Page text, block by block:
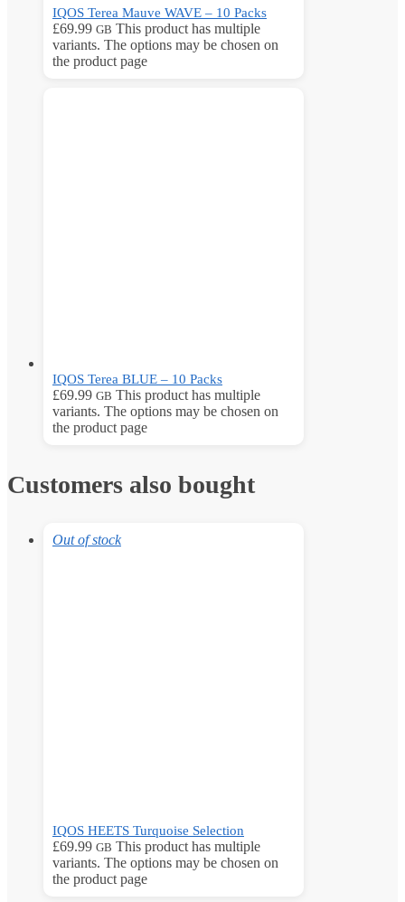
IQOS Terea Mauve WAVE – 10 Packs
£69.99 GB This product has multiple
variants. The options may be chosen on
the product page
IQOS Terea BLUE – 10 Packs
£69.99 GB This product has multiple
variants. The options may be chosen on
the product page
Customers also bought
Out of stock
IQOS HEETS Turquoise Selection
£69.99 GB This product has multiple
variants. The options may be chosen on
the product page